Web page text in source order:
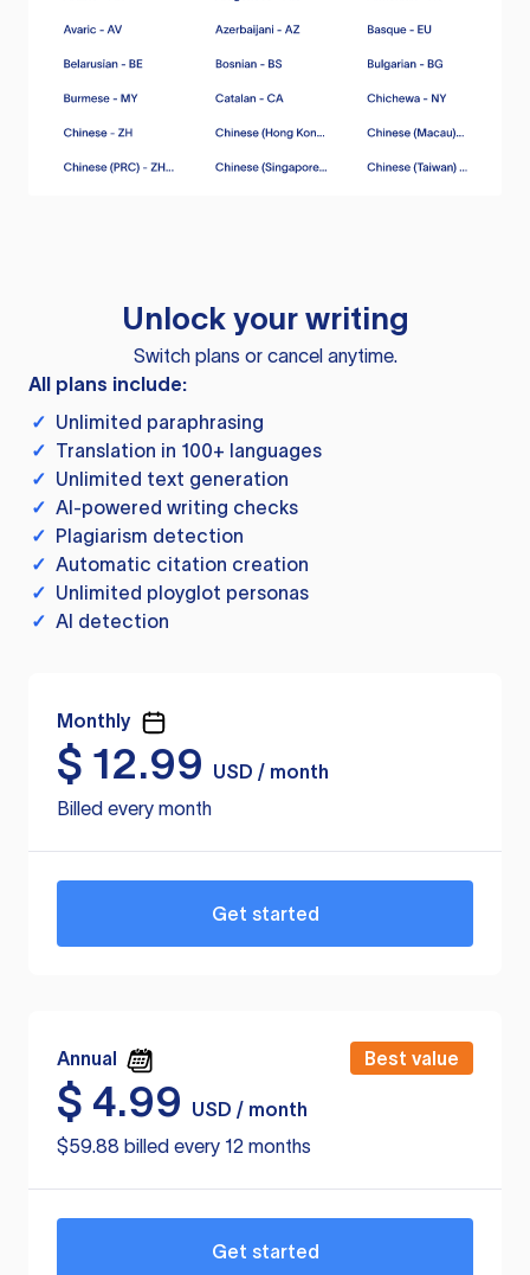
Unlock your writing
Switch plans or cancel anytime.
All plans include:
✓ Unlimited paraphrasing
✓ Translation in 100+ languages
✓ Unlimited text generation
✓ AI-powered writing checks
✓ Plagiarism detection
✓ Automatic citation creation
✓ Unlimited ployglot personas
✓ AI detection
Monthly
$ 12.99
USD / month
Billed every month
Get started
Annual Best value
$ 4.99
USD / month
$59.88 billed every 12 months
Get started